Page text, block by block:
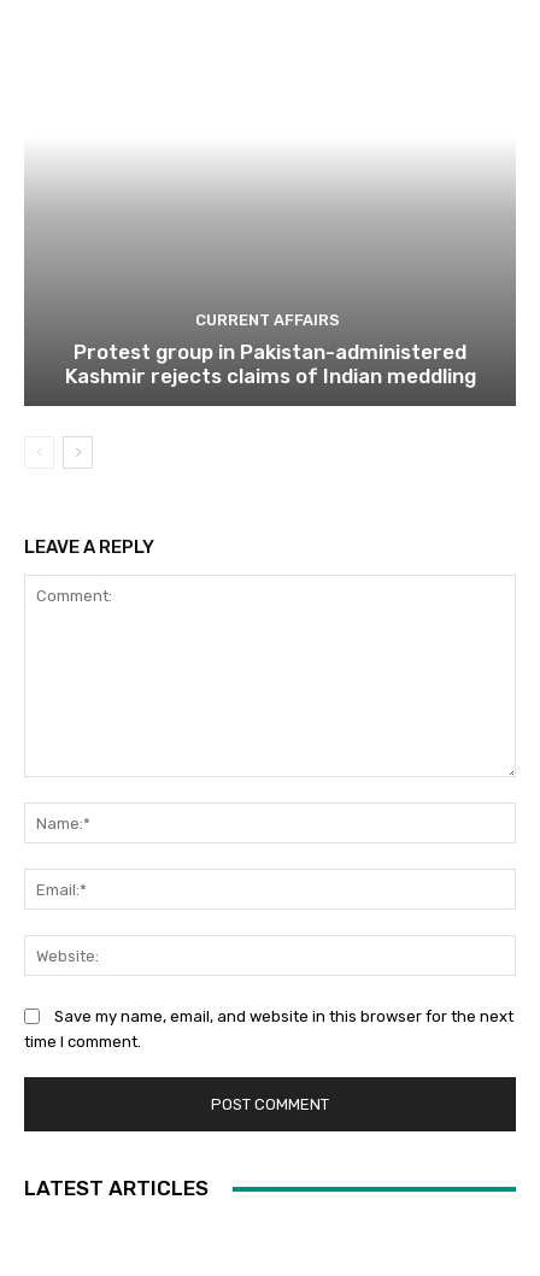
CURRENT AFFAIRS
Protest group in Pakistan-administered
Kashmir rejects claims of Indian meddling
LEAVE A REPLY
Save my name, email, and website in this browser for the next
time I comment.
LATEST ARTICLES